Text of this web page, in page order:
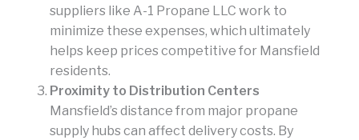
suppliers like A-1 Propane LLC work to
minimize these expenses, which ultimately
helps keep prices competitive for Mansfield
residents.
Proximity to Distribution Centers
Mansfield’s distance from major propane
supply hubs can affect delivery costs. By